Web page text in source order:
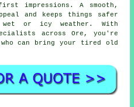
impressions. A smooth,
and keeps things safer
or icy weather. With
across Ore, you're
who can bring your tired old